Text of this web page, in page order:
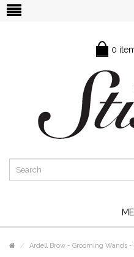
0
Ardell Brow - Grooming Wands -